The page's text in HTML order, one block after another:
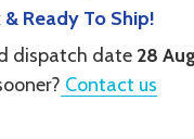
Ready To Ship!
dispatch date 28
Contact us